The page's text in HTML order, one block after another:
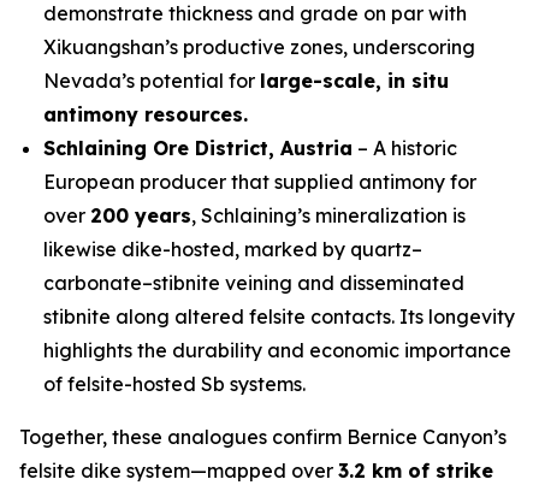
demonstrate thickness and grade on par with
Xikuangshan’s productive zones, underscoring
Nevada’s potential for large-scale, in situ
antimony resources.
Schlaining Ore District, Austria – A historic
European producer that supplied antimony for
over 200 years, Schlaining’s mineralization is
likewise dike-hosted, marked by quartz–
carbonate–stibnite veining and disseminated
stibnite along altered felsite contacts. Its longevity
highlights the durability and economic importance
of felsite-hosted Sb systems.
Together, these analogues confirm Bernice Canyon’s
felsite dike system—mapped over 3.2 km of strike